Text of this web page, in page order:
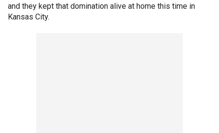
and they kept that domination alive at home this time in
Kansas City.